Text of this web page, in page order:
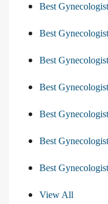
Best
Best
Best
Best
Best
Best
Best
View All